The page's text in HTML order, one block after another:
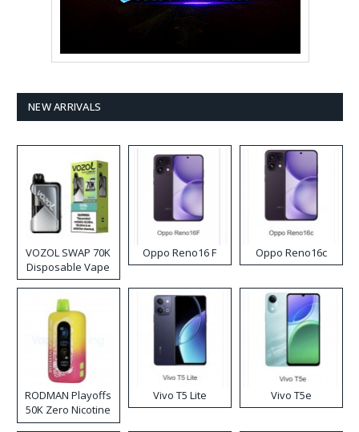
NEW ARRIVALS
VOZOL SWAP 70K
Disposable Vape
Oppo Reno16 F Oppo Reno16c
RODMAN Playoffs
50K Zero Nicotine
Disposable Vape
Vivo T5 Lite Vivo T5e